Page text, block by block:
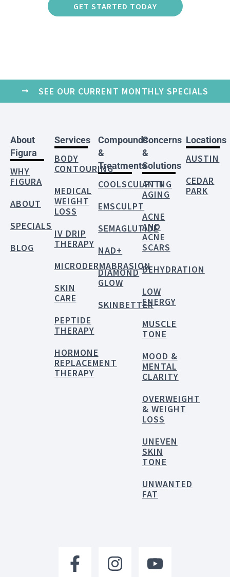
GET STARTED TODAY
SEE OUR CURRENT MONTHLY SPECIALS
About
Figura
WHY
FIGURA
ABOUT
SPECIALS
BLOG
Services
BODY
CONTOURING
MEDICAL
WEIGHT
LOSS
IV DRIP
THERAPY
MICRODERMABRASION
SKIN
CARE
PEPTIDE
THERAPY
HORMONE
REPLACEMENT
THERAPY
Compounds
&
Treatments
COOLSCULPTING
EMSCULPT
SEMAGLUTIDE
NAD+
DIAMOND
GLOW
SKINBETTER
Concerns
&
Solutions
ANTI
AGING
ACNE
AND
ACNE
SCARS
DEHYDRATION
LOW
ENERGY
MUSCLE
TONE
MOOD &
MENTAL
CLARITY
OVERWEIGHT
& WEIGHT
LOSS
UNEVEN
SKIN
TONE
UNWANTED
FAT
Locations
AUSTIN
CEDAR
PARK